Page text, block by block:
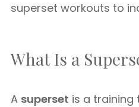
superset workouts to
What Is a
A superset is a training